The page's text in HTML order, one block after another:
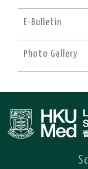
E-Bulletin
Photo Gallery